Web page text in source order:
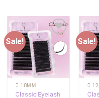
Sale!
Add to
wishlist
0.18MM
Classic Eyelash
Sale!